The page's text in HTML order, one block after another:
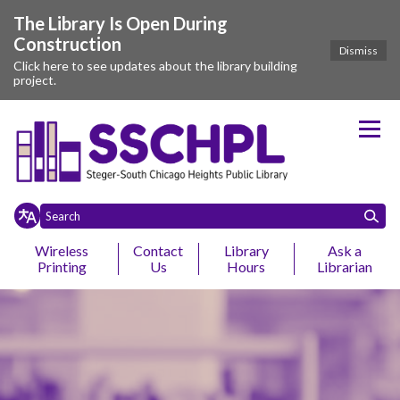
The Library Is Open During
Construction
Click here to see updates about the library building
project.
Dismiss
Homepage of Steger-South
Wireless
Printing
Contact
Us
Library
Hours
Ask a
Librarian
HomeEventsAboutEbooksServicesResearch & Learning
Toggle menu